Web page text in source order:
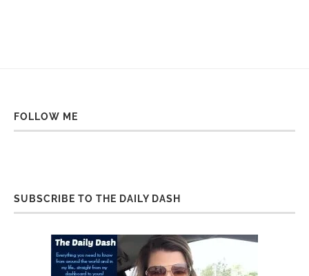
FOLLOW ME
SUBSCRIBE TO THE DAILY DASH